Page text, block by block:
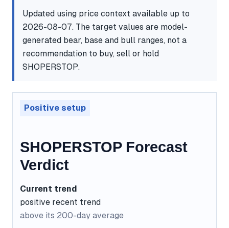
Updated using price context available up to
2026-08-07. The target values are model-
generated bear, base and bull ranges, not a
recommendation to buy, sell or hold
SHOPERSTOP.
Positive setup
SHOPERSTOP Forecast
Verdict
Current trend
positive recent trend
above its 200-day average